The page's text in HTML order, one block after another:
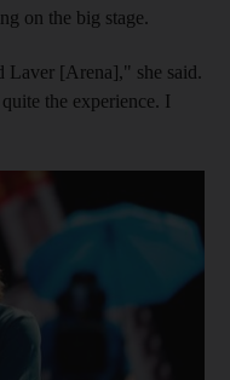
on the big stage.
Laver [Arena]," she said.
the experience. I